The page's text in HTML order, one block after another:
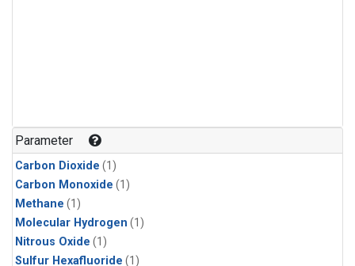
Parameter
Carbon Dioxide (1)
Carbon Monoxide (1)
Methane (1)
Molecular Hydrogen (1)
Nitrous Oxide (1)
Sulfur Hexafluoride (1)